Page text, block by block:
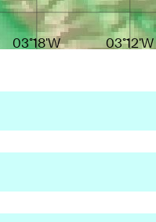
03°18'W 03°12'W